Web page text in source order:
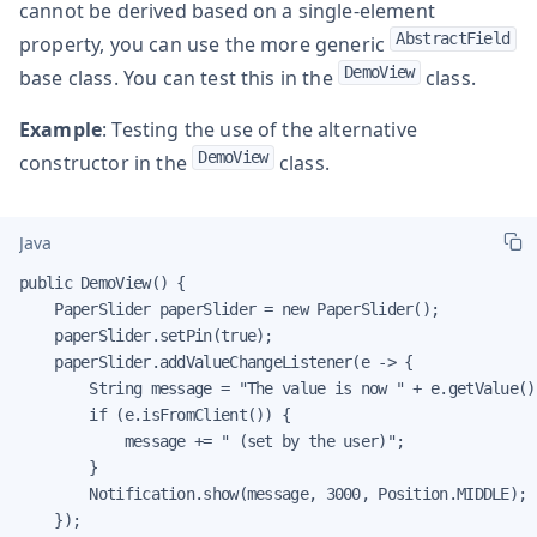
cannot be derived based on a single-element
property, you can use the more generic AbstractField
base class. You can test this in the DemoView class.
Example: Testing the use of the alternative
constructor in the DemoView class.
Java
public DemoView() {
    PaperSlider paperSlider = new PaperSlider();
    paperSlider.setPin(true);
    paperSlider.addValueChangeListener(e -> {
String message = "The value is now " +
        if (e.isFromClient()) {
            message += " (set by the user)";
        }
        Notification.show(message, 3000, Position.MIDDLE);
    });